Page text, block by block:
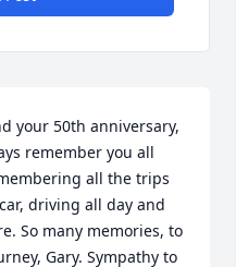
your 50th anniversary,
remember you all
all the trips
driving all day and
So many memories, to
Gary. Sympathy to